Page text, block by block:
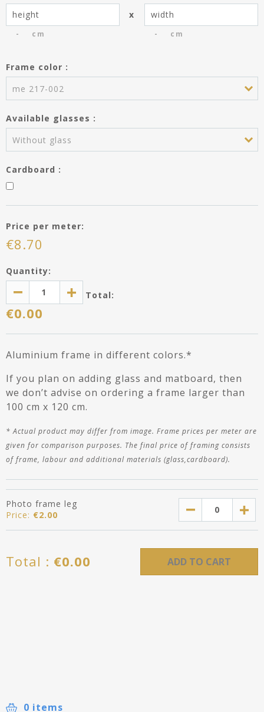
cm
x
cm
You have saved the entries of the
product Passe-partout.
for the frame?
Height :---
Width :---
Frame color :
me 217-002
Available glasses :
Without glass
Cardboard :
Price per meter:
€8.70
Quantity:
Total:
€0.00
Aluminium frame in different colors.*
If you plan on adding glass and matboard, then
we don’t advise on ordering a frame larger than
100 cm x 120 cm.
*Actual product may differ from image. Frame prices per meter are
given for comparison purposes. The final price of framing consists
of frame, labour and additional materials (glass,cardboard).
Photo frame leg
Price: €2.00
Total : €0.00 ADD TO CART
0 items